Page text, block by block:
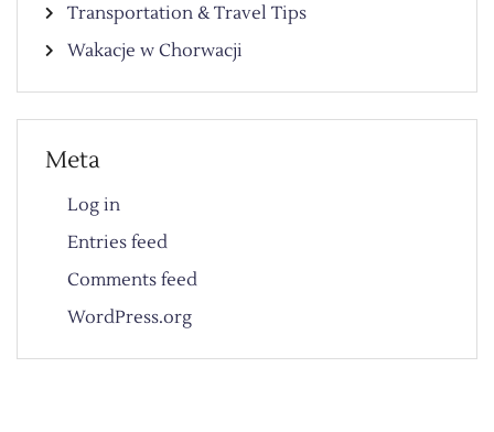
Transportation & Travel Tips
Wakacje w Chorwacji
Meta
Log in
Entries feed
Comments feed
WordPress.org